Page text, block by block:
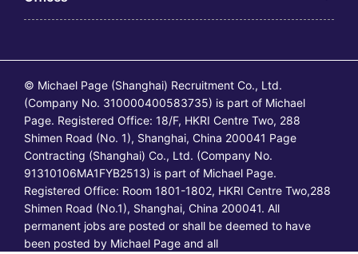
© Michael Page (Shanghai) Recruitment Co., Ltd.
(Company No. 310000400583735) is part of Michael
Page. Registered Office: 18/F, HKRI Centre Two, 288
Shimen Road (No. 1), Shanghai, China 200041 Page
Contracting (Shanghai) Co., Ltd. (Company No.
91310106MA1FYB2513) is part of Michael Page.
Registered Office: Room 1801-1802, HKRI Centre Two,288
Shimen Road (No.1), Shanghai, China 200041. All
permanent jobs are posted or shall be deemed to have
been posted by Michael Page and all